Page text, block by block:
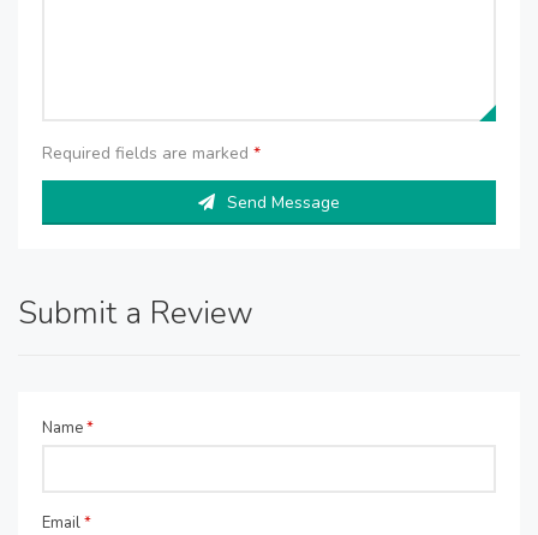
Required fields are marked *
Send Message
Submit a Review
Name*
Email*